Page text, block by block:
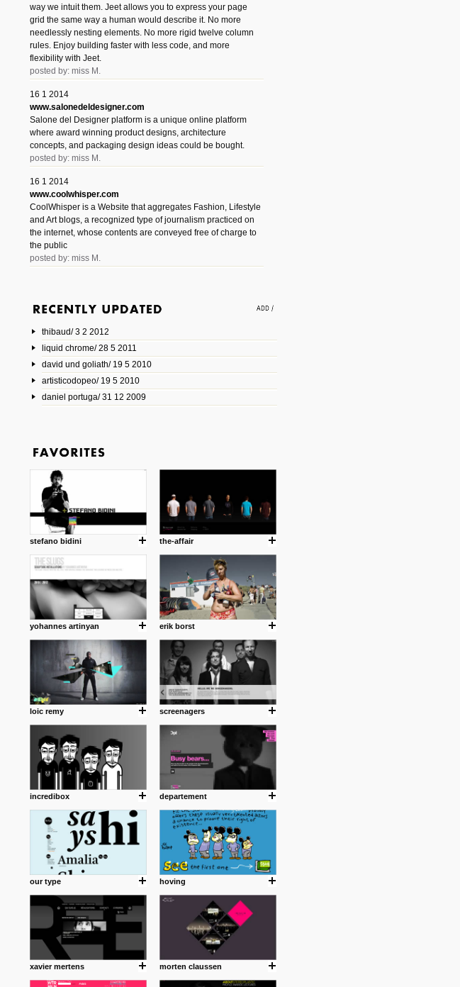
way we intuit them. Jeet allows you to express your page
grid the same way a human would describe it. No more
needlessly nesting elements. No more rigid twelve column
rules. Enjoy building faster with less code, and more
flexibility with Jeet.
posted by: miss M.
16 1 2014
www.salonedeldesigner.com
Salone del Designer platform is a unique online platform
where award winning product designs, architecture
concepts, and packaging design ideas could be bought.
posted by: miss M.
16 1 2014
www.coolwhisper.com
CoolWhisper is a Website that aggregates Fashion, Lifestyle
and Art blogs, a recognized type of journalism practiced on
the internet, whose contents are conveyed free of charge to
the public
posted by: miss M.
AnimatedVideos offers people an easy way to find amazing
them.
posted by: Miss M.
17 10 2013
www.mymodernmet.com/profiles/blogs/michael-paul-
smith-elgin-park
Model maker and photographer Michael Paul Smith has
on the road. The result is just amazing.
posted by: miss M.
1 4 2013
www.diego-vencato.com
Portfolio of Diego Vencato focuses is on the product design
projects and the concept behind them.
posted by: miss M.
18 1 2013
wisefuckingadvice.com
Sharing unconventional wisdom with dumb people for
common good.
posted by: miss M.
24 12 2012
Some old time favorites..
thibaud/ 3 2 2012
liquid chrome/ 28 5 2011
david und goliath/ 19 5 2010
artisticodopeo/ 19 5 2010
daniel portuga/ 31 12 2009
stefano bidini the-affair
yohannes artinyan erik borst
loic remy screenagers
incredibox departement
our type hoving
xavier mertens morten claussen